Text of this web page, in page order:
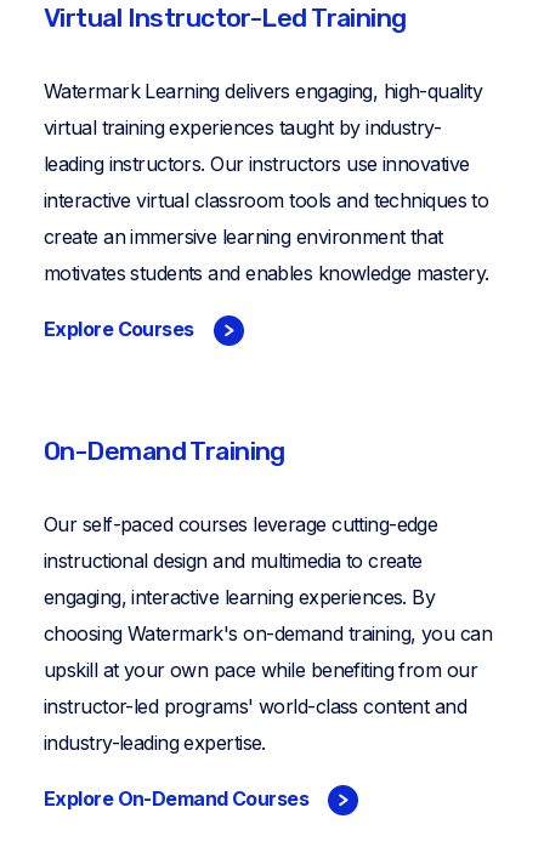
Virtual Instructor-Led Training
Watermark Learning delivers engaging, high-quality
virtual training experiences taught by industry-
leading instructors. Our instructors use innovative
interactive virtual classroom tools and techniques to
create an immersive learning environment that
motivates students and enables knowledge mastery.
Explore Courses
On-Demand Training
Our self-paced courses leverage cutting-edge
instructional design and multimedia to create
engaging, interactive learning experiences. By
choosing Watermark's on-demand training, you can
upskill at your own pace while benefiting from our
instructor-led programs' world-class content and
industry-leading expertise.
Explore On-Demand Courses